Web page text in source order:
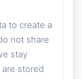
to create a
not share
stay
stored